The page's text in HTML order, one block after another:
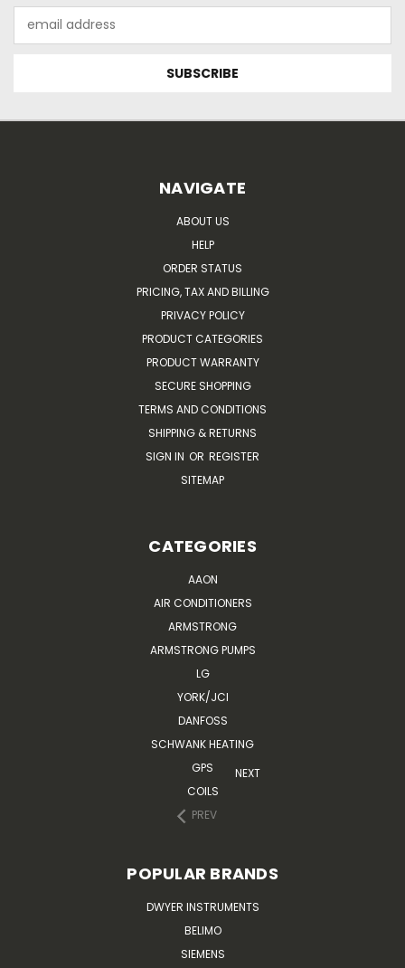
Address
NAVIGATE
ABOUT US
HELP
ORDER STATUS
PRICING, TAX AND BILLING
PRIVACY POLICY
PRODUCT CATEGORIES
PRODUCT WARRANTY
SECURE SHOPPING
TERMS AND CONDITIONS
SHIPPING & RETURNS
SIGN IN OR REGISTER
SITEMAP
CATEGORIES
AAON
AIR CONDITIONERS
ARMSTRONG
ARMSTRONG PUMPS
LG
YORK/JCI
DANFOSS
SCHWANK HEATING
GPS
COILS
PREV
NEXT
POPULAR BRANDS
DWYER INSTRUMENTS
BELIMO
SIEMENS